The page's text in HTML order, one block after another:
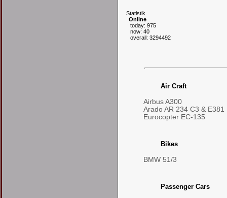
Statistik
Online
today: 975
now: 40
overall: 3294492
Air Craft
Airbus A300
Arado AR 234 C3 & E381
Eurocopter EC-135
Bikes
BMW 51/3
Passenger Cars